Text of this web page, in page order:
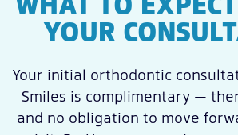
YOUR
Your initial orthodontic
Smiles is complimentary —
and no obligation to move